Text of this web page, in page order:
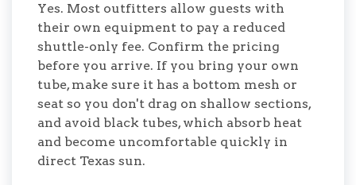
Yes. Most outfitters allow guests with
their own equipment to pay a reduced
shuttle-only fee. Confirm the pricing
before you arrive. If you bring your own
tube, make sure it has a bottom mesh or
seat so you don't drag on shallow sections,
and avoid black tubes, which absorb heat
and become uncomfortable quickly in
direct Texas sun.